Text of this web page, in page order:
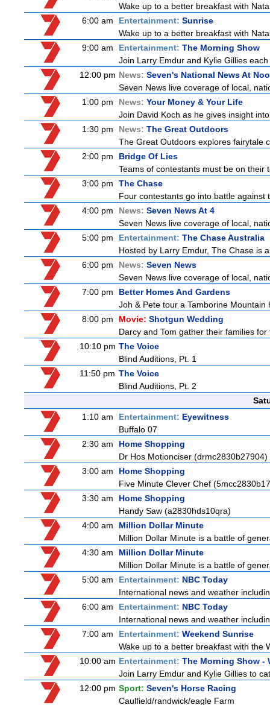
Wake up to a better breakfast with
6:00 am
Entertainment: Sunrise
Wake up to a better breakfast with
9:00 am
Entertainment: The Morning Show
Join Larry Emdur and Kylie Gillies
12:00 pm News: Seven's National News At
Seven News live coverage of local,
1:00 pm
News: Your Money & Your Life
Join David Koch as he gives insight
1:30 pm
News: The Great Outdoors
The Great Outdoors explores fairytale
2:00 pm
Bridge Of Lies
Teams of contestants must be on
3:00 pm
The Chase
Four contestants go into battle
4:00 pm
News: Seven News At 4
Seven News live coverage of local,
5:00 pm
Entertainment: The Chase Australia
Hosted by Larry Emdur, The Chase is
6:00 pm
News: Seven News
Seven News live coverage of local,
7:00 pm
Better Homes And Gardens
Joh & Pete tour a Tamborine
8:00 pm
Movie: Shotgun Wedding
Darcy and Tom gather their families
10:10 pm The Voice
Blind Auditions, Pt. 1
11:50 pm The Voice
Blind Auditions, Pt. 2
1:10 am
Entertainment: Eyewitness
Buffalo 07
2:30 am
Home Shopping
Dr Hos Motionciser (drmc2830b27904)
3:00 am
Home Shopping
Five Minute Clever Chef (5mcc2830b17
3:30 am
Home Shopping
Handy Saw (a2830hds10qra)
4:00 am
Million Dollar Minute
Million Dollar Minute is a battle of
4:30 am
Million Dollar Minute
Million Dollar Minute is a battle of
5:00 am
Entertainment: NBC Today
International news and weather
6:00 am
Entertainment: NBC Today
International news and weather
7:00 am
Entertainment: Weekend Sunrise
Wake up to a better breakfast with the
10:00 am Entertainment: The Morning Show -
Join Larry Emdur and Kylie Gillies to
12:00 pm Sport: Seven's Horse Racing
Caulfield/randwick/eagle Farm